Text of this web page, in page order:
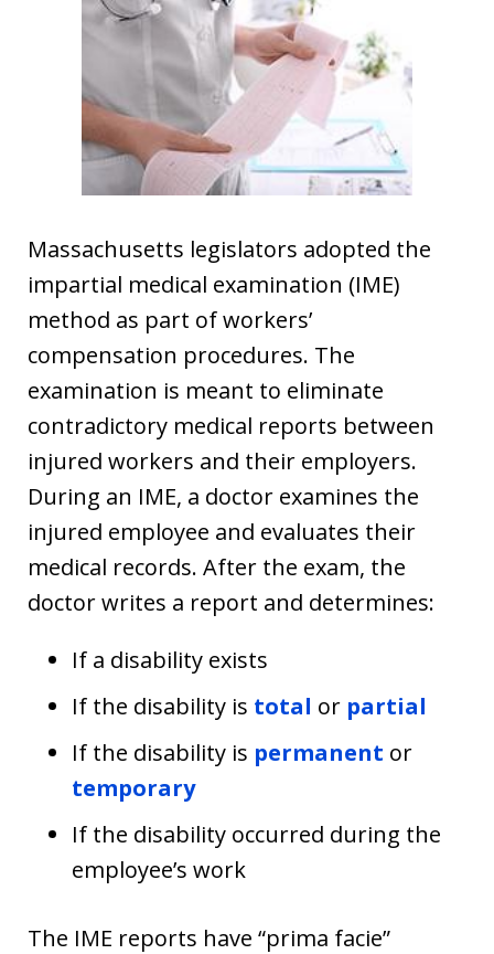
Massachusetts legislators adopted the
impartial medical examination (IME)
method as part of workers’
compensation procedures. The
examination is meant to eliminate
contradictory medical reports between
injured workers and their employers.
During an IME, a doctor examines the
injured employee and evaluates their
medical records. After the exam, the
doctor writes a report and determines:
If a disability exists
If the disability is total or partial
If the disability is permanent or
temporary
If the disability occurred during the
employee’s work
The IME reports have “prima facie”